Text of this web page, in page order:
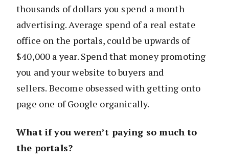
thousands of dollars you spend a month
advertising. Average spend of a real estate
office on the portals, could be upwards of
$40,000 a year. Spend that money promoting
you and your website to buyers and
sellers. Become obsessed with getting onto
page one of Google organically.
What if you weren’t paying so much to
the portals?